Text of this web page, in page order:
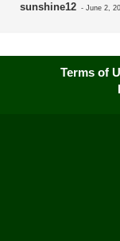
sunshine12 - June 2,
Terms of